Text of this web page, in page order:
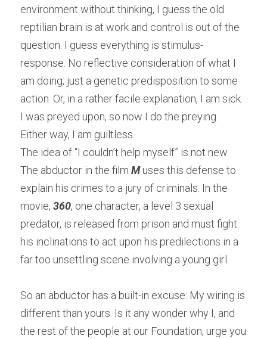
environment without thinking, I guess the old
reptilian brain is at work and control is out of the
question. I guess everything is stimulus-
response. No reflective consideration of what I
am doing; just a genetic predisposition to some
action. Or, in a rather facile explanation, I am sick.
I was preyed upon, so now I do the preying.
Either way, I am guiltless.
The idea of “I couldn’t help myself” is not new.
The abductor in the film M uses this defense to
explain his crimes to a jury of criminals. In the
movie, 360, one character, a level 3 sexual
predator, is released from prison and must fight
his inclinations to act upon his predilections in a
far too unsettling scene involving a young girl.
So an abductor has a built-in excuse: My wiring is
different than yours. Is it any wonder why I, and
the rest of the people at our Foundation, urge you